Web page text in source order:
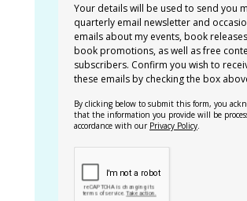
Your details will be used to send you
quarterly email newsletter and
emails about my events, book
book promotions, as well as free
subscribers. Confirm you wish to
these emails by checking the box
By clicking below to submit this form, you
that the information you provide will be
accordance with our Privacy Policy